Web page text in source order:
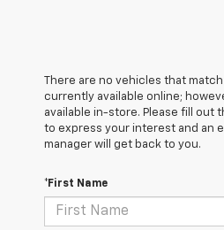
There are no vehicles that
currently available online;
available in-store. Please fill out
to express your interest and an
manager will get back to you.
*First Name